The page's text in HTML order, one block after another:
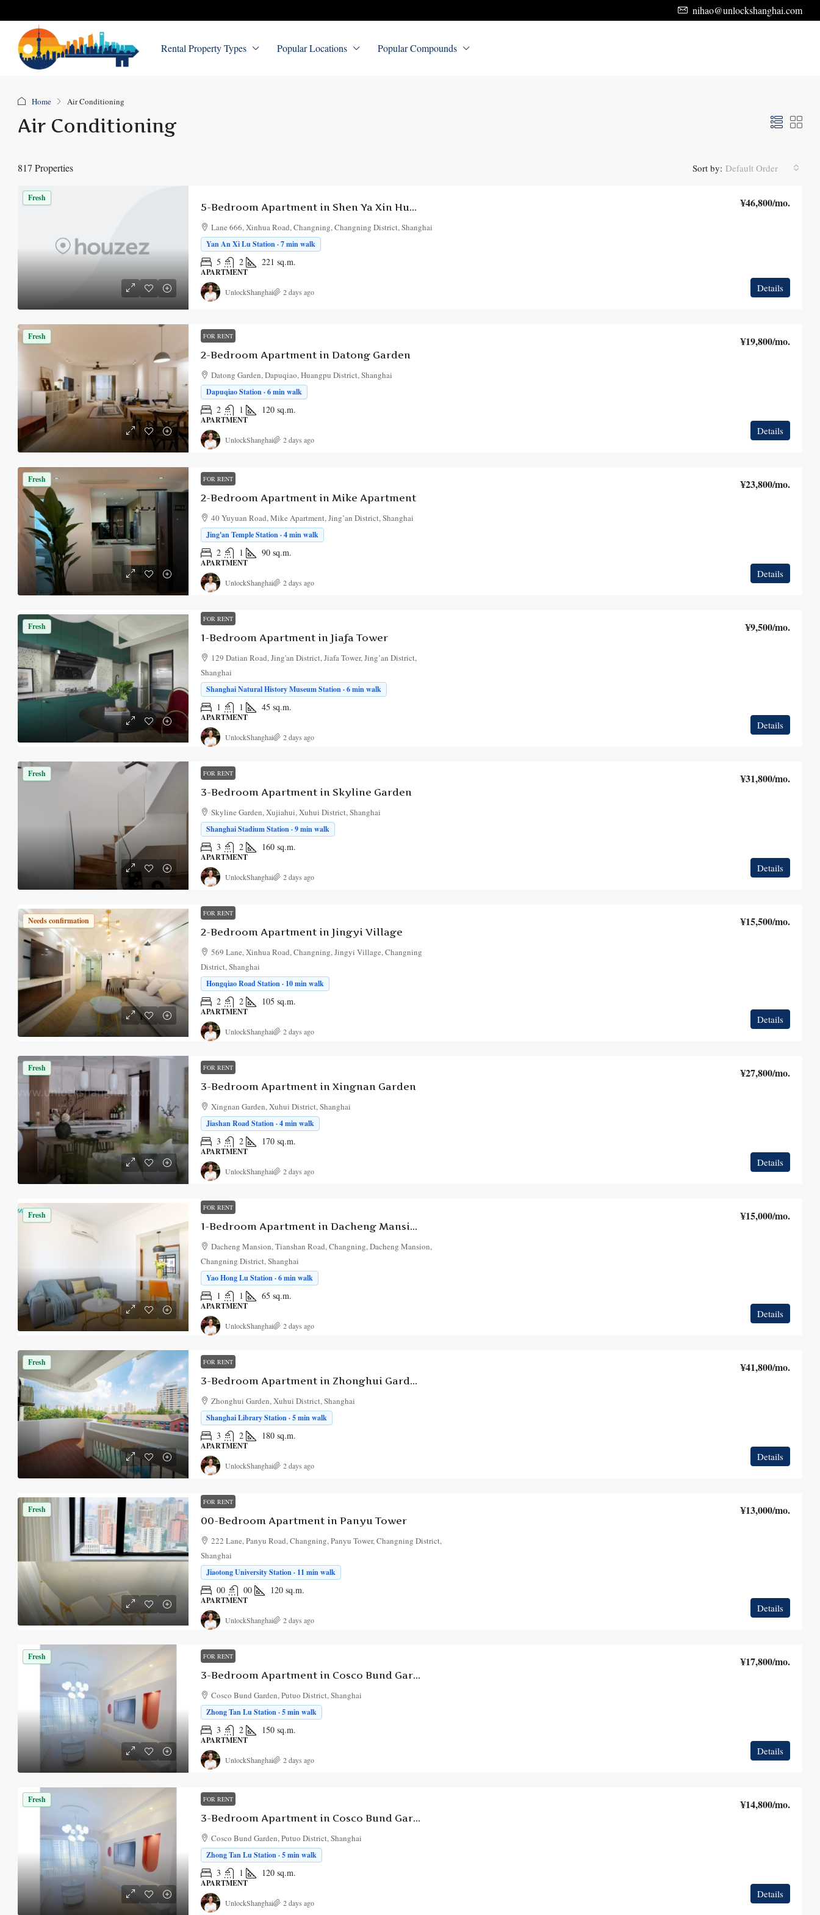
nihao@unlockshanghai.com
Rental Property Types Popular Locations Popular Compounds
Home Air Conditioning
Air Conditioning
817 Properties Sort by: Default Order
Fresh
5-Bedroom Apartment in Shen Ya Xin Hua Fu ¥46,800/mo.
Lane 666, Xinhua Road, Changning, Changning District, Shanghai
Yan An Xi Lu Station · 7 min walk
5 2 221 sq.m.
APARTMENT
Details
UnlockShanghai 2 days ago
Fresh FOR RENT
2-Bedroom Apartment in Datong Garden
¥19,800/mo.
Datong Garden, Dapuqiao, Huangpu District, Shanghai
Dapuqiao Station · 6 min walk
2 1 120 sq.m.
APARTMENT
Details
UnlockShanghai 2 days ago
Fresh FOR RENT
2-Bedroom Apartment in Mike Apartment
¥23,800/mo.
40 Yuyuan Road, Mike Apartment, Jing’an District, Shanghai
Jing'an Temple Station · 4 min walk
2 1 90 sq.m.
APARTMENT
Details
UnlockShanghai 2 days ago
Fresh
FOR RENT
1-Bedroom Apartment in Jiafa Tower
¥9,500/mo.
129 Datian Road, Jing'an District, Jiafa Tower, Jing’an District,
Shanghai
Shanghai Natural History Museum Station · 6 min walk
1 1 45 sq.m.
APARTMENT
Details
UnlockShanghai 2 days ago
Fresh FOR RENT
3-Bedroom Apartment in Skyline Garden
¥31,800/mo.
Skyline Garden, Xujiahui, Xuhui District, Shanghai
Shanghai Stadium Station · 9 min walk
3 2 160 sq.m.
APARTMENT
Details
UnlockShanghai 2 days ago
Needs confirmation
FOR RENT
2-Bedroom Apartment in Jingyi Village
¥15,500/mo.
569 Lane, Xinhua Road, Changning, Jingyi Village, Changning
District, Shanghai
Hongqiao Road Station · 10 min walk
2 2 105 sq.m.
APARTMENT
Details
UnlockShanghai 2 days ago
Fresh FOR RENT
3-Bedroom Apartment in Xingnan Garden
¥27,800/mo.
Xingnan Garden, Xuhui District, Shanghai
Jiashan Road Station · 4 min walk
3 2 170 sq.m.
APARTMENT
Details
UnlockShanghai 2 days ago
Fresh
FOR RENT
1-Bedroom Apartment in Dacheng Mansion
¥15,000/mo.
Dacheng Mansion, Tianshan Road, Changning, Dacheng Mansion,
Changning District, Shanghai
Yao Hong Lu Station · 6 min walk
1 1 65 sq.m.
APARTMENT
Details
UnlockShanghai 2 days ago
Fresh FOR RENT
3-Bedroom Apartment in Zhonghui Garden
¥41,800/mo.
Zhonghui Garden, Xuhui District, Shanghai
Shanghai Library Station · 5 min walk
3 2 180 sq.m.
APARTMENT
Details
UnlockShanghai 2 days ago
Fresh
FOR RENT
00-Bedroom Apartment in Panyu Tower
¥13,000/mo.
222 Lane, Panyu Road, Changning, Panyu Tower, Changning District,
Shanghai
Jiaotong University Station · 11 min walk
00 00 120 sq.m.
APARTMENT
Details
UnlockShanghai 2 days ago
Fresh FOR RENT
3-Bedroom Apartment in Cosco Bund Garden
¥17,800/mo.
Cosco Bund Garden, Putuo District, Shanghai
Zhong Tan Lu Station · 5 min walk
3 2 150 sq.m.
APARTMENT
Details
UnlockShanghai 2 days ago
Fresh FOR RENT
3-Bedroom Apartment in Cosco Bund Garden
¥14,800/mo.
Cosco Bund Garden, Putuo District, Shanghai
Zhong Tan Lu Station · 5 min walk
3 1 120 sq.m.
APARTMENT
Details
UnlockShanghai 2 days ago